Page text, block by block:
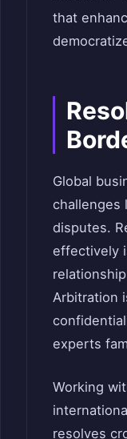
that
Global
challenges
disputes.
effectively
Arbitration
experts
Working
resolves